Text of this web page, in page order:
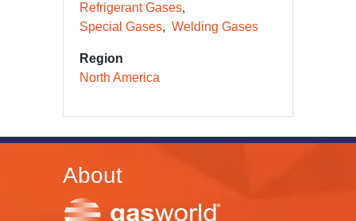
Refrigerant Gases
Special Gases
Welding Gases
Region
North America
About